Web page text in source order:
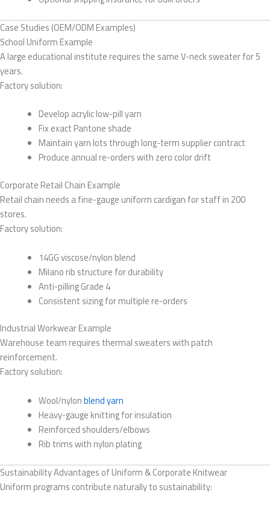
Case Studies (OEM/ODM Examples)
School Uniform Example
A large educational institute requires the same V-neck sweater for 5
years.
Factory solution:
Develop acrylic low-pill yarn
Fix exact Pantone shade
Maintain yarn lots through long-term supplier contract
Produce annual re-orders with zero color drift
Corporate Retail Chain Example
Retail chain needs a fine-gauge uniform cardigan for staff in 200
stores.
Factory solution:
14GG viscose/nylon blend
Milano rib structure for durability
Anti-pilling Grade 4
Consistent sizing for multiple re-orders
Industrial Workwear Example
Warehouse team requires thermal sweaters with patch
reinforcement.
Factory solution:
Wool/nylonblend yarn
Heavy-gauge knitting for insulation
Reinforced shoulders/elbows
Rib trims with nylon plating
Sustainability Advantages of Uniform & Corporate Knitwear
Uniform programs contribute naturally to sustainability: